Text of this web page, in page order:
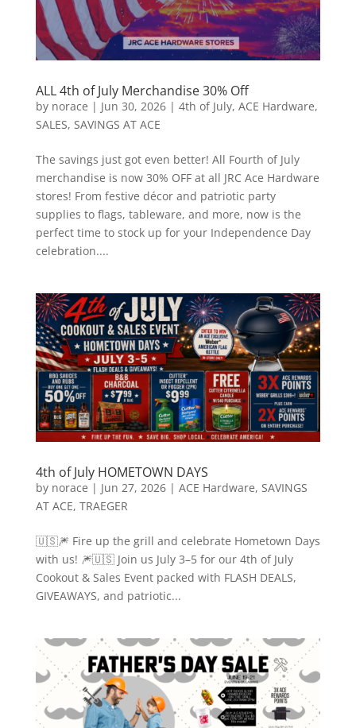
ALL 4th of July Merchandise 30% Off
by norace | Jun 30, 2026| 4th of July, ACE Hardware,
SALES, SAVINGS AT ACE
The savings just got even better! All Fourth of July
merchandise is now 30% OFF at all JRC Ace Hardware
stores! From festive décor and patriotic party
supplies to flags, tableware, and more, now is the
perfect time to stock up for your Independence Day
celebration....
4th of July HOMETOWN DAYS
by norace | Jun 27, 2026| ACE Hardware, SAVINGS
AT ACE, TRAEGER
🇺🇸🎆 Fire up the grill and celebrate Hometown Days
with us! 🎆🇺🇸 Join us July 3–5 for our 4th of July
Cookout & Sales Event packed with FLASH DEALS,
GIVEAWAYS, and patriotic...